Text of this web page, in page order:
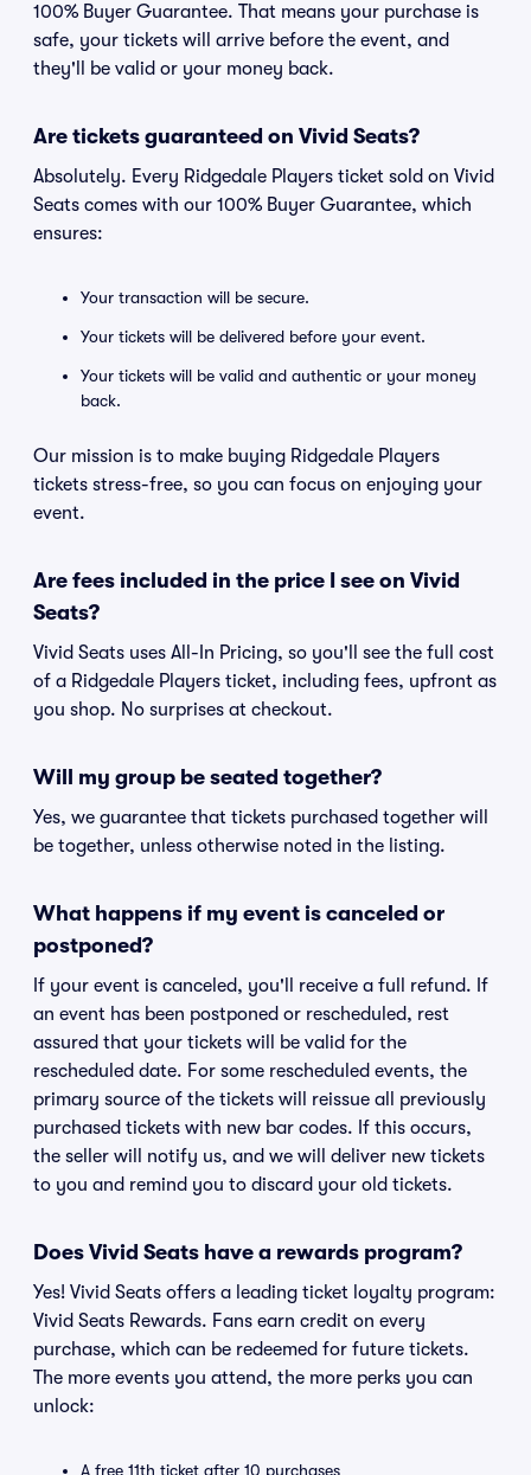
100% Buyer Guarantee. That means your purchase is
safe, your tickets will arrive before the event, and
they'll be valid or your money back.
Are tickets guaranteed on Vivid Seats?
Absolutely. Every Ridgedale Players ticket sold on Vivid
Seats comes with our 100% Buyer Guarantee, which
ensures:
Your transaction will be secure.
Your tickets will be delivered before your event.
Your tickets will be valid and authentic or your money
back.
Our mission is to make buying Ridgedale Players
tickets stress-free, so you can focus on enjoying your
event.
Are fees included in the price I see on Vivid
Seats?
Vivid Seats uses All-In Pricing, so you'll see the full cost
of a Ridgedale Players ticket, including fees, upfront as
you shop. No surprises at checkout.
Will my group be seated together?
Yes, we guarantee that tickets purchased together will
be together, unless otherwise noted in the listing.
What happens if my event is canceled or
postponed?
If your event is canceled, you'll receive a full refund. If
an event has been postponed or rescheduled, rest
assured that your tickets will be valid for the
rescheduled date. For some rescheduled events, the
primary source of the tickets will reissue all previously
purchased tickets with new bar codes. If this occurs,
the seller will notify us, and we will deliver new tickets
to you and remind you to discard your old tickets.
Does Vivid Seats have a rewards program?
Yes! Vivid Seats offers a leading ticket loyalty program:
Vivid Seats Rewards. Fans earn credit on every
purchase, which can be redeemed for future tickets.
The more events you attend, the more perks you can
unlock:
A free 11th ticket after 10 purchases